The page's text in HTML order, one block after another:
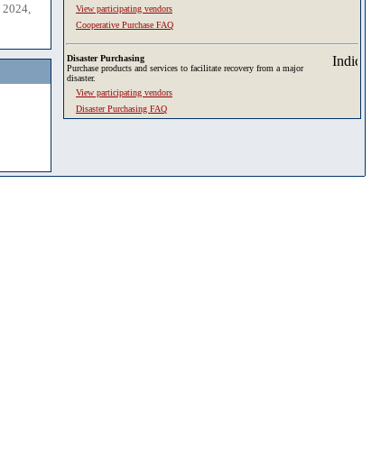
2024,
View participating vendors
Cooperative Purchase FAQ
Disaster Purchasing
Purchase products and services to facilitate recovery from a major
disaster.
View participating vendors
Disaster Purchasing FAQ